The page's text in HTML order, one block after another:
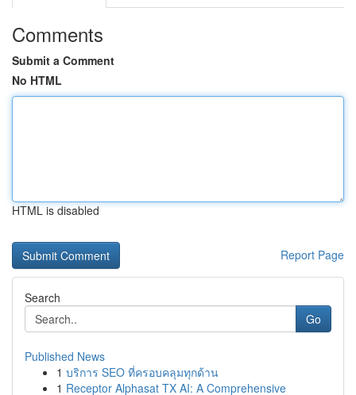
Comments
Submit a Comment
No HTML
HTML is disabled
Report Page
Search
Go
Published News
1 บริการ SEO ที่ครอบคลุมทุกด้าน
1 Receptor Alphasat TX AI: A Comprehensive